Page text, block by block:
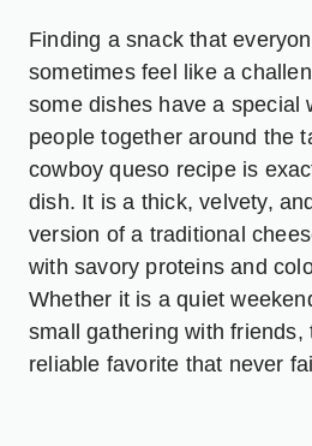
Finding a snack that
sometimes feel like a
some dishes have a special
people together around the
cowboy queso recipe is
dish. It is a thick, velvety,
version of a traditional
with savory proteins and
Whether it is a quiet
small gathering with friends,
reliable favorite that never